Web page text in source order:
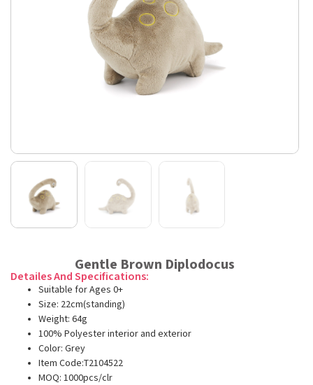
Gentle Brown Diplodocus
Detailes And Specifications:
Suitable for Ages 0+
Size: 22cm(standing)
Weight: 64g
100% Polyester interior and exterior
Color: Grey
Item Code:T2104522
MOQ: 1000pcs/clr